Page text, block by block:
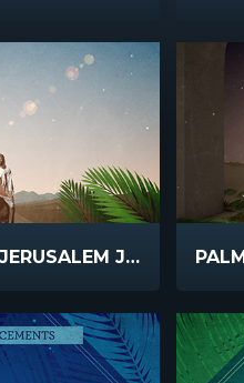
PALM SUNDAY JERUSALEM JESUS